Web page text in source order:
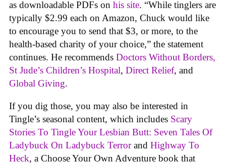
as downloadable PDFs on his site. “While tinglers are
typically $2.99 each on Amazon, Chuck would like
to encourage you to send that $3, or more, to the
health-based charity of your choice,” the statement
continues. He recommends Doctors Without Borders,
St Jude’s Children’s Hospital, Direct Relief, and
Global Giving.
If you dig those, you may also be interested in
Tingle’s seasonal content, which includes Scary
Stories To Tingle Your Lesbian Butt: Seven Tales Of
Ladybuck On Ladybuck Terror and Highway To
Heck, a Choose Your Own Adventure book that